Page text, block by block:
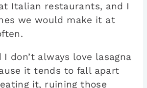
Italian restaurants, and I
we would make it at
don’t always love lasagna
it tends to fall apart
it, ruining those